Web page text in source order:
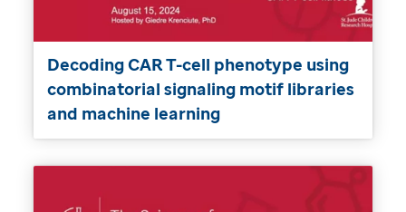
Decoding CAR T-cell phenotype using
combinatorial signaling motif libraries
and machine learning